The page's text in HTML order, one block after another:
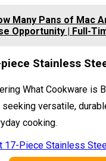
Many Pans of Mac
Opportunity | Full-
Stainless
What Cookware is
versatile,
cooking.